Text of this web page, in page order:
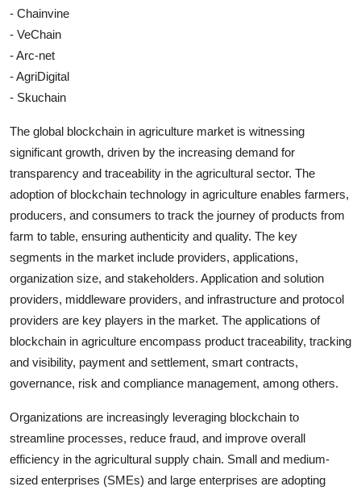
- Chainvine
- VeChain
- Arc-net
- AgriDigital
- Skuchain
The global blockchain in agriculture market is witnessing
significant growth, driven by the increasing demand for
transparency and traceability in the agricultural sector. The
adoption of blockchain technology in agriculture enables farmers,
producers, and consumers to track the journey of products from
farm to table, ensuring authenticity and quality. The key
segments in the market include providers, applications,
organization size, and stakeholders. Application and solution
providers, middleware providers, and infrastructure and protocol
providers are key players in the market. The applications of
blockchain in agriculture encompass product traceability, tracking
and visibility, payment and settlement, smart contracts,
governance, risk and compliance management, among others.
Organizations are increasingly leveraging blockchain to
streamline processes, reduce fraud, and improve overall
efficiency in the agricultural supply chain. Small and medium-
sized enterprises (SMEs) and large enterprises are adopting